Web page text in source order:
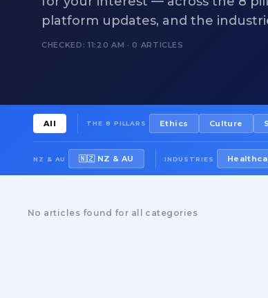
platform updates, and the
CHECKED: 11:20 AM · 0 ARTICLES
All THE 8 PILLARS Ethics Culture
NZ & AU 🇳🇿 NZ & AU INDUSTRIES
No articles found for all categories